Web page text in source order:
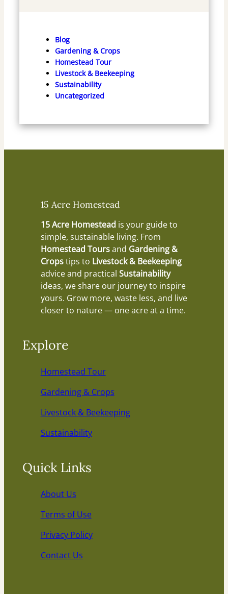
Blog
Gardening & Crops
Homestead Tour
Livestock & Beekeeping
Sustainability
Uncategorized
15 Acre Homestead
15 Acre Homestead is your guide to
simple, sustainable living. From
Homestead Toursand Gardening &
Cropstips to Livestock & Beekeeping
advice and practical Sustainability
ideas, we share our journey to inspire
yours. Grow more, waste less, and live
closer to nature — one acre at a time.
Explore
Homestead Tour
Gardening & Crops
Livestock & Beekeeping
Sustainability
Quick Links
About Us
Terms of Use
Privacy Policy
Contact Us